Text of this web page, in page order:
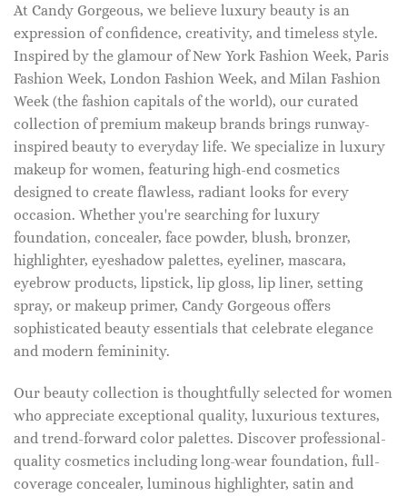
At Candy Gorgeous, we believe luxury beauty is an
expression of confidence, creativity, and timeless style.
Inspired by the glamour of New York Fashion Week, Paris
Fashion Week, London Fashion Week, and Milan Fashion
Week (the fashion capitals of the world), our curated
collection of premium makeup brands brings runway-
inspired beauty to everyday life. We specialize in luxury
makeup for women, featuring high-end cosmetics
designed to create flawless, radiant looks for every
occasion. Whether you're searching for luxury
foundation, concealer, face powder, blush, bronzer,
highlighter, eyeshadow palettes, eyeliner, mascara,
eyebrow products, lipstick, lip gloss, lip liner, setting
spray, or makeup primer, Candy Gorgeous offers
sophisticated beauty essentials that celebrate elegance
and modern femininity.
Our beauty collection is thoughtfully selected for women
who appreciate exceptional quality, luxurious textures,
and trend-forward color palettes. Discover professional-
quality cosmetics including long-wear foundation, full-
coverage concealer, luminous highlighter, satin and